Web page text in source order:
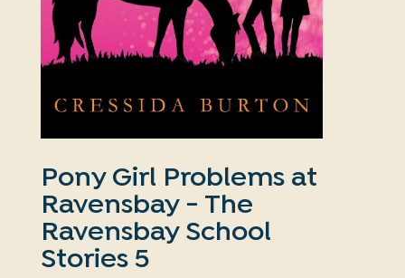
Pony Girl Problems at
Ravensbay - The
Ravensbay School
Stories 5